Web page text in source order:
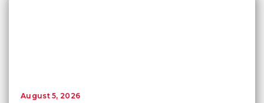
August 5, 2026